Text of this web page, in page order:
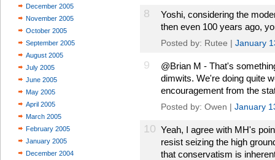
December 2005
November 2005
October 2005
September 2005
August 2005
July 2005
June 2005
May 2005
April 2005
March 2005
February 2005
January 2005
December 2004
8
Yoshi, considering the
then even 100 years ago,
Posted by: Rutee | January
9
@Brian M - That's
dimwits. We're doing quite
encouragement from the
Posted by: Owen | January
10 Yeah, I agree with MH's
resist seizing the high
that conservatism is